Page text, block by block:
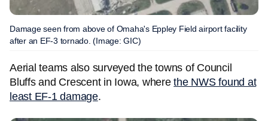
Damage seen from above of Omaha's Eppley Field airport facility
after an EF-3 tornado. (Image: GIC)
Aerial teams also surveyed the towns of Council
Bluffs and Crescent in Iowa, wherethe NWS found at
least EF-1 damage.